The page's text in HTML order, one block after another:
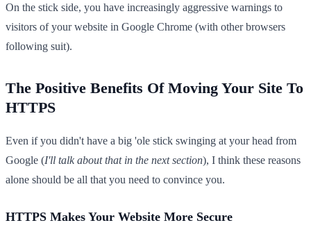
On the stick side, you have increasingly aggressive warnings to
visitors of your website in Google Chrome (with other browsers
following suit).
The Positive Benefits Of Moving Your Site To
HTTPS
Even if you didn't have a big 'ole stick swinging at your head from
Google (I'll talk about that in the next section), I think these reasons
alone should be all that you need to convince you.
HTTPS Makes Your Website More Secure